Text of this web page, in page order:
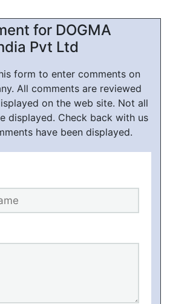
for DOGMA
Pvt Ltd
form to enter comments on
All comments are reviewed
on the web site. Not all
displayed. Check back with us
have been displayed.